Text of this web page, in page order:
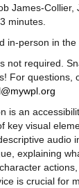
James-Collier,
minutes.
in-person in the
not required.
For questions,
is an
key visual
audio
explaining
is crucial for